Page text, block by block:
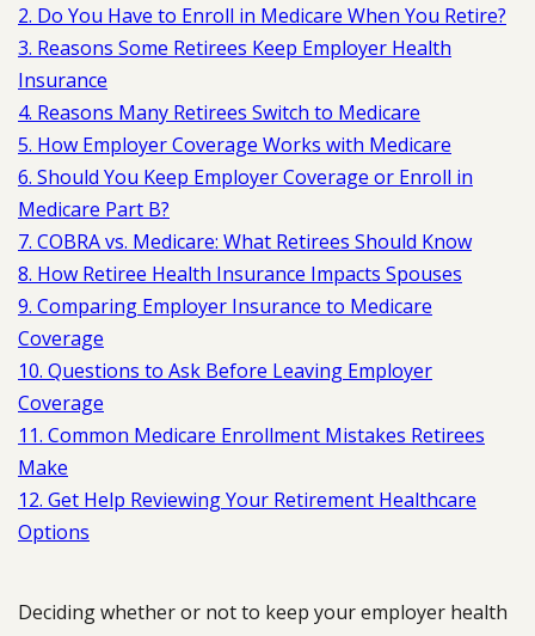
Deciding whether or not to keep your employer health
2. Do You Have to Enroll in Medicare When You Retire?
3. Reasons Some Retirees Keep Employer Health
Insurance
4. Reasons Many Retirees Switch to Medicare
5. How Employer Coverage Works with Medicare
6. Should You Keep Employer Coverage or Enroll in
Medicare Part B?
7. COBRA vs. Medicare: What Retirees Should Know
8. How Retiree Health Insurance Impacts Spouses
9. Comparing Employer Insurance to Medicare
Coverage
10. Questions to Ask Before Leaving Employer
Coverage
11. Common Medicare Enrollment Mistakes Retirees
Make
12. Get Help Reviewing Your Retirement Healthcare
Options